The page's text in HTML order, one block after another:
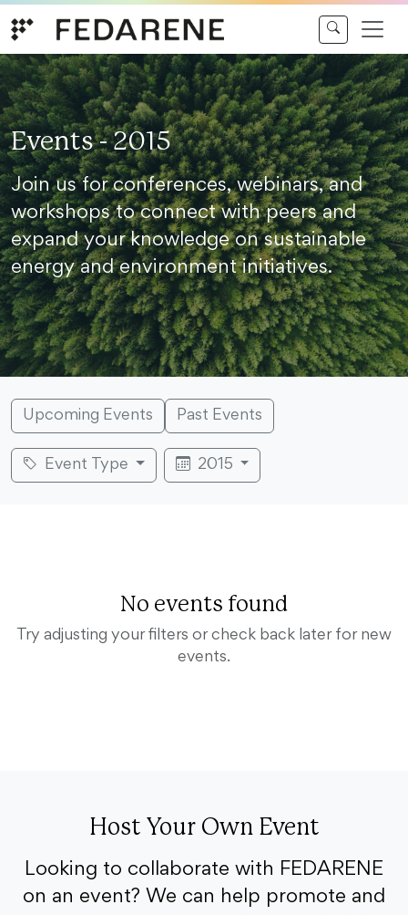
Events - 2015
Join us for conferences, webinars, and
workshops to connect with peers and
expand your knowledge on sustainable
energy and environment initiatives.
Upcoming Events Past Events
Event Type 2015
No events found
Try adjusting your filters or check back later for new
events.
Host Your Own Event
Looking to collaborate with FEDARENE
on an event? We can help promote and